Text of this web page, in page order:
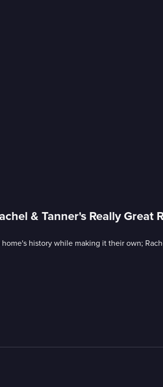
& Tanner's Really Great
history while making it their own;